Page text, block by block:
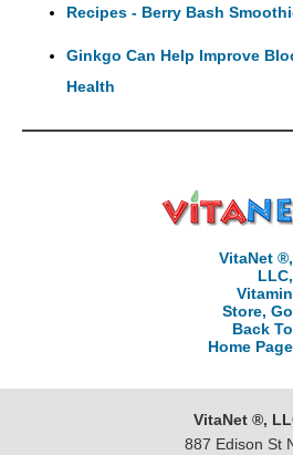
Recipes - Berry Bash
Ginkgo Can Help Improve
Health
VitaNet ®,
LLC,
Vitamin
Store, Go
Back To
Home Page
VitaNet ®,
887 Edison St